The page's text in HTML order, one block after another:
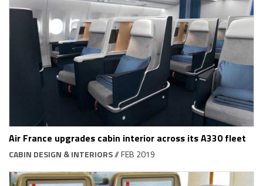
Air France upgrades cabin interior across its A330 fleet
CABIN DESIGN & INTERIORS// FEB 2019